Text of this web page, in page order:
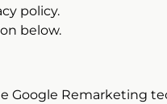
policy.
below.
Google Remarketing